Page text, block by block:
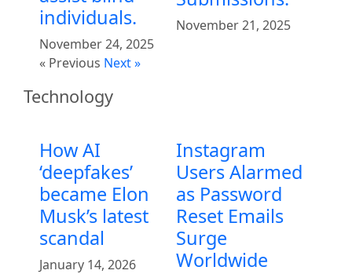
individuals.
November 24, 2025
November 21, 2025
« Previous Next »
Technology
How AI
‘deepfakes’
became Elon
Musk’s latest
scandal
January 14, 2026
Instagram
Users Alarmed
as Password
Reset Emails
Surge
Worldwide